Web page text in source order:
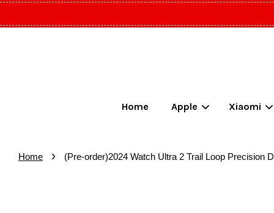
Home Apple Xiaomi
Home › (Pre-order)2024 Watch Ultra 2 Trail Loop Precision